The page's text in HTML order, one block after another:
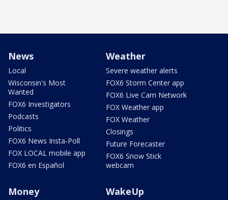
News
Local
Wisconsin's Most
Wanted
FOX6 Investigators
Podcasts
Politics
FOX6 News Insta-Poll
FOX LOCAL mobile app
FOX6 en Español
Weather
Severe weather alerts
FOX6 Storm Center app
FOX6 Live Cam Network
FOX Weather app
FOX Weather
Closings
Future Forecaster
FOX6 Snow Stick
webcam
Money WakeUp